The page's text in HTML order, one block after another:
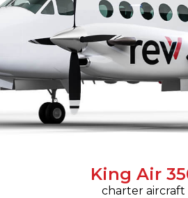
King Air
charter aircraft